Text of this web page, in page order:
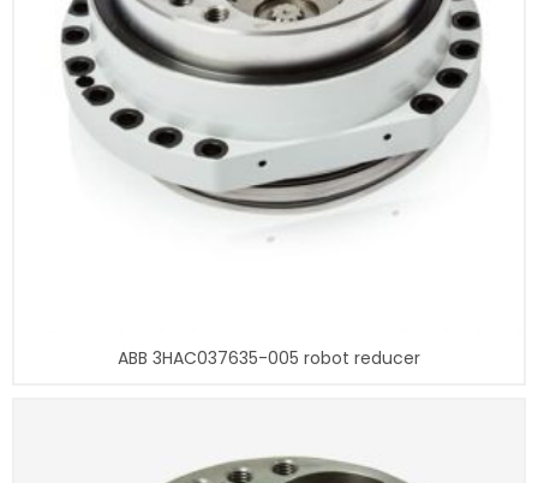
ABB 3HAC037635-005 robot reducer